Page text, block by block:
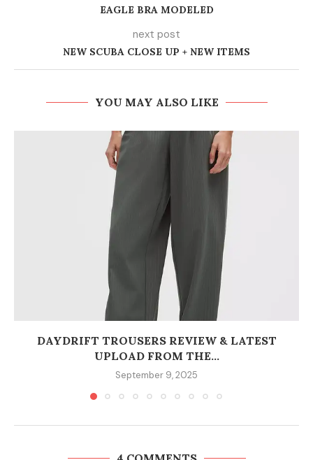
EAGLE BRA MODELED
next post
NEW SCUBA CLOSE UP + NEW ITEMS
YOU MAY ALSO LIKE
DAYDRIFT TROUSERS REVIEW & LATEST
UPLOAD FROM THE...
September 9, 2025